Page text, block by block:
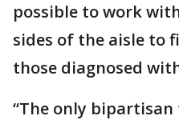
possible to work
sides of the aisle to
those diagnosed
“The only